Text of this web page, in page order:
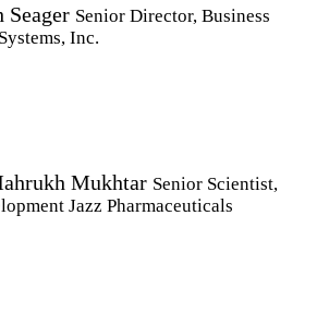
Seager Senior Director, Business
Inc.
Mukhtar Senior Scientist,
Jazz Pharmaceuticals